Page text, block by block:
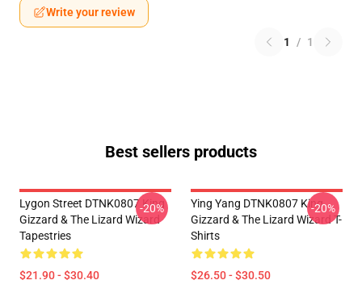
Write your review
1 / 1
Best sellers products
Lygon Street DTNK0807 King
Gizzard & The Lizard Wizard
Tapestries
$21.90 - $30.40
-20%
Ying Yang DTNK0807 King
Gizzard & The Lizard Wizard T-
Shirts
$26.50 - $30.50
-20%